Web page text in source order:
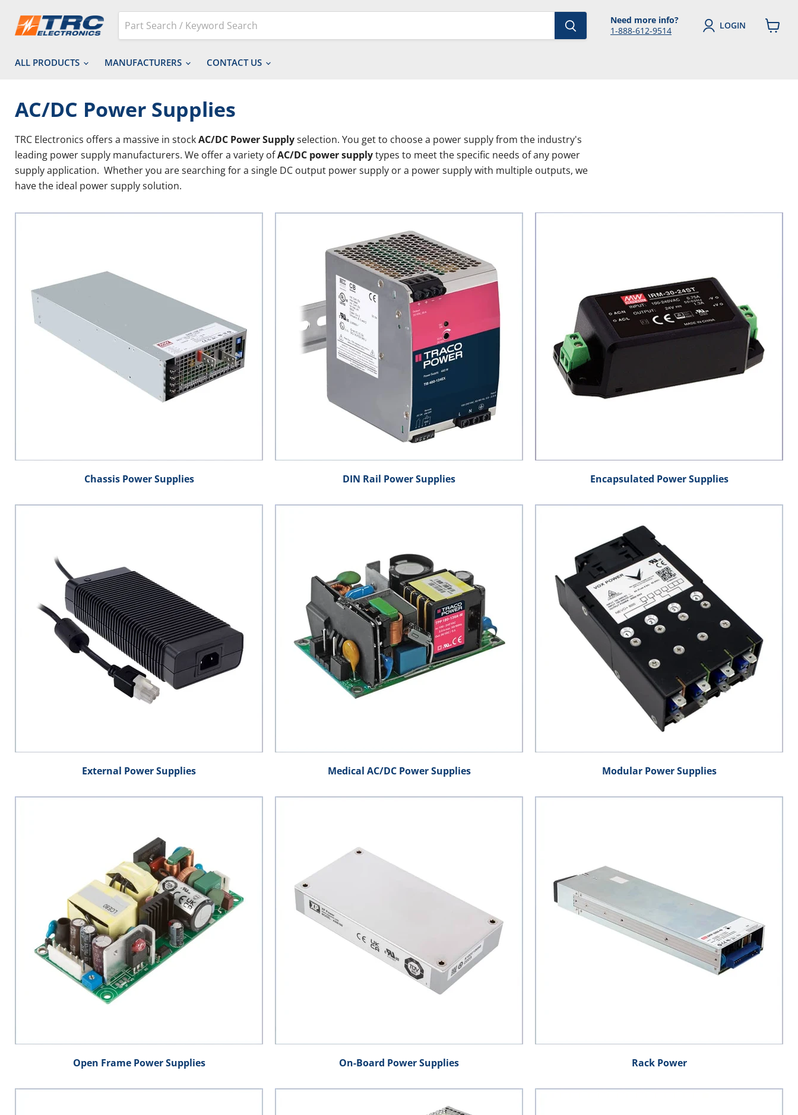
Need more info?
1-888-612-9514
LOGIN
ALL PRODUCTS MANUFACTURERS CONTACT US
AC/DC Power Supplies
TRC Electronics offers a massive in stockAC/DC Power Supplyselection. You get to choose a power supply from the industry's
leading power supply manufacturers. We offer a variety ofAC/DC power supplytypes to meet the specific needs of any power
supply application. Whether you are searching for a single DC output power supply or a power supply with multiple outputs, we
have the ideal power supply solution.
Chassis Power Supplies DIN Rail Power Supplies Encapsulated Power Supplies
External Power Supplies Medical AC/DC Power Supplies Modular Power Supplies
Open Frame Power Supplies On-Board Power Supplies Rack Power